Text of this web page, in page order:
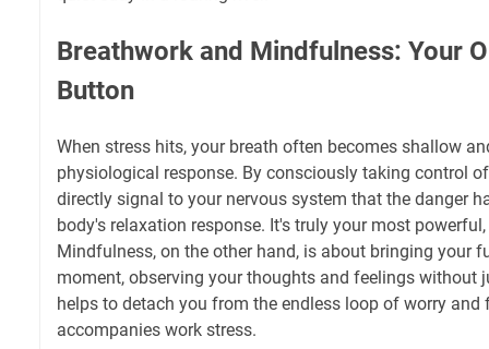
Breathwork and Mindfulness: Your
Button
When stress hits, your breath often becomes shallow
physiological response. By consciously taking control
directly signal to your nervous system that the danger
body's relaxation response. It's truly your most
Mindfulness, on the other hand, is about bringing your
moment, observing your thoughts and feelings without
helps to detach you from the endless loop of worry
accompanies work stress.